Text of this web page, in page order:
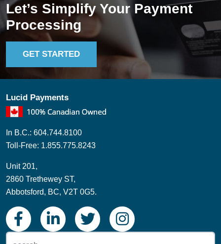
Let’s Simplify Your Payment
Processing
GET STARTED
Lucid Payments
In B.C.: 604.744.8100
Toll-Free: 1.855.775.8243
Unit 201,
2860 Trethewey ST,
Abbotsford, BC, V2T 0G5.